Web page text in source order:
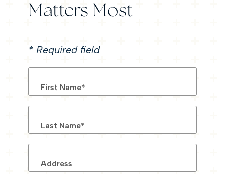
Matters Most
*Required field
First Name*
Last Name*
Address